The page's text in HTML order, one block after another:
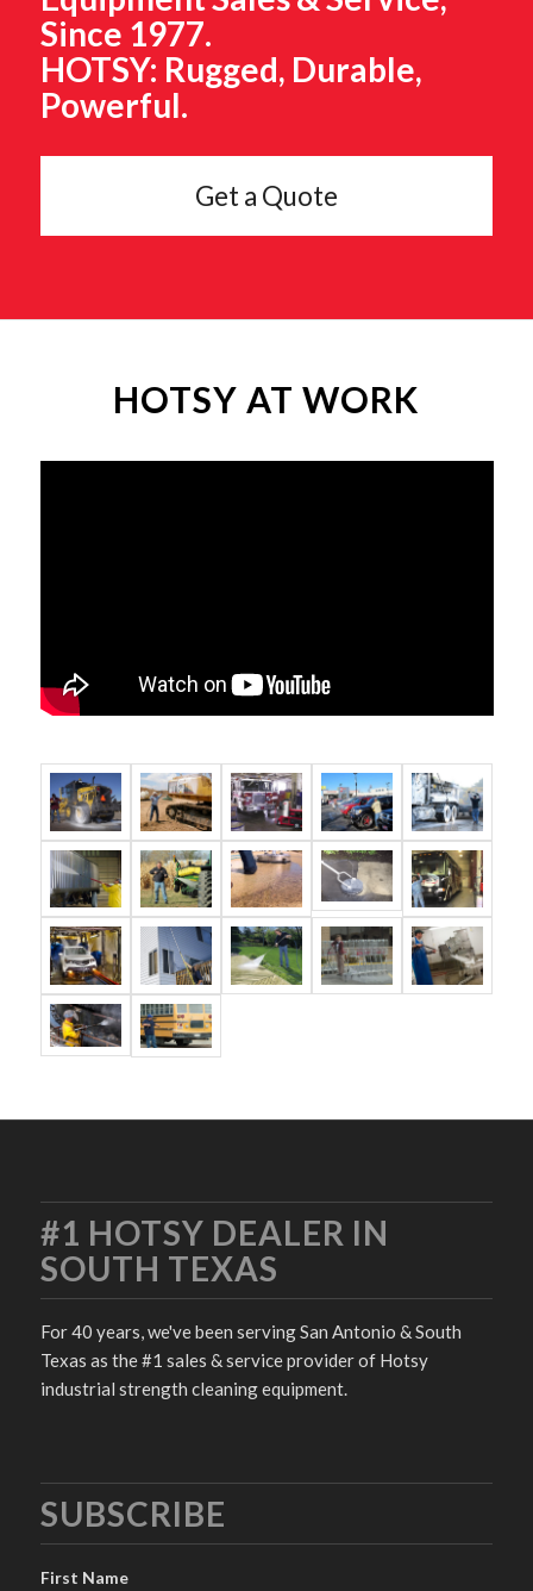
Since 1977.
HOTSY: Rugged, Durable,
Powerful.
Get a Quote
HOTSY AT WORK
#1 HOTSY DEALER IN
SOUTH TEXAS
For 40 years, we've been serving San Antonio & South
Texas as the #1 sales & service provider of Hotsy
industrial strength cleaning equipment.
SUBSCRIBE
First Name